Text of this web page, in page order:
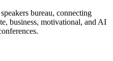
bureau, connecting
business, motivational, and AI